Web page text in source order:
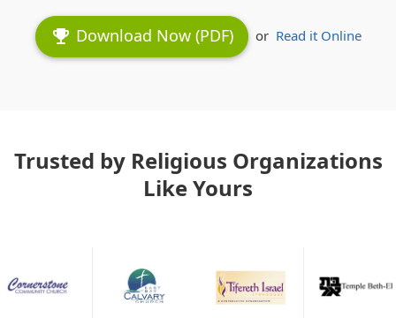
emoji_events Download Now (PDF) or Read it Online
Trusted by Religious Organizations
Like Yours